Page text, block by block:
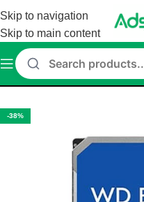
Skip to navigation
Skip to main content
/Western Digital Hard Disk/
-38%